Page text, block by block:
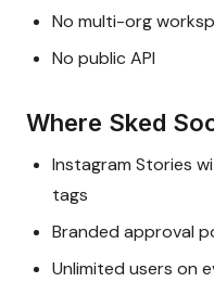
No multi-org
No public API
Where Sked
Instagram Stories
tags
Branded approval
Unlimited users on